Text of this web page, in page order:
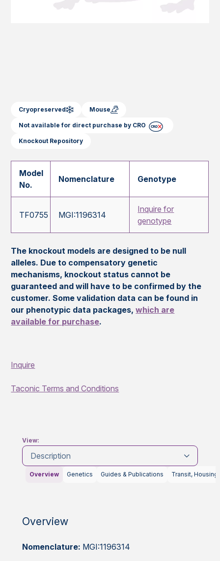
Cryopreserved Mouse
Not available for direct purchase by CRO
Knockout Repository
Model
No.
Nomenclature Genotype
TF0755 MGI:1196314
Inquire for
genotype
The knockout models are designed to be null
alleles. Due to compensatory genetic
mechanisms, knockout status cannot be
guaranteed and will have to be confirmed by the
customer. Some validation data can be found in
our phenotypic data packages,which are
available for purchase.
Inquire
Taconic Terms and Conditions
View:
Description
Overview Genetics Guides & Publications Transit, Housing
Overview
Nomenclature: MGI:1196314